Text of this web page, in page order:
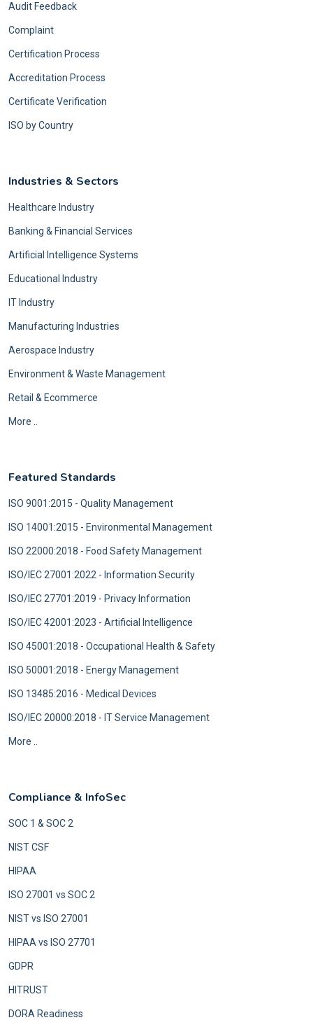
Audit Feedback
Complaint
Certification Process
Accreditation Process
Certificate Verification
ISO by Country
Industries & Sectors
Healthcare Industry
Banking & Financial Services
Artificial Intelligence Systems
Educational Industry
IT Industry
Manufacturing Industries
Aerospace Industry
Environment & Waste Management
Retail & Ecommerce
More ..
Featured Standards
ISO 9001:2015 - Quality Management
ISO 14001:2015 - Environmental Management
ISO 22000:2018 - Food Safety Management
ISO/IEC 27001:2022 - Information Security
ISO/IEC 27701:2019 - Privacy Information
ISO/IEC 42001:2023 - Artificial Intelligence
ISO 45001:2018 - Occupational Health & Safety
ISO 50001:2018 - Energy Management
ISO 13485:2016 - Medical Devices
ISO/IEC 20000:2018 - IT Service Management
More ..
Compliance & InfoSec
SOC 1 & SOC 2
NIST CSF
HIPAA
ISO 27001 vs SOC 2
NIST vs ISO 27001
HIPAA vs ISO 27701
GDPR
HITRUST
DORA Readiness